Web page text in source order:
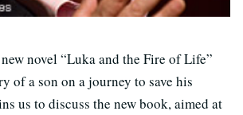
new novel “Luka and the Fire of Life”
of a son on a journey to save his
us to discuss the new book, aimed at